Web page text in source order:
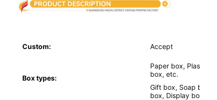
Products
Custom: Accept
Box types:
Paper box, Plastic
box, etc.
Gift box, Soap box,
box, Display